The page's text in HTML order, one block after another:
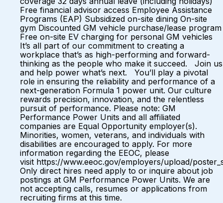
Free financial advisor access Employee Assistance
Programs (EAP) Subsidized on-site dining On-site
gym Discounted GM vehicle purchase/lease program
Free on-site EV charging for personal GM vehicles
It’s all part of our commitment to creating a
workplace that’s as high-performing and forward-
thinking as the people who make it succeed. Join us
and help power what’s next. You’ll play a pivotal
role in ensuring the reliability and performance of a
next-generation Formula 1 power unit. Our culture
rewards precision, innovation, and the relentless
pursuit of performance. Please note: GM
Performance Power Units and all affiliated
companies are Equal Opportunity employer(s).
Minorities, women, veterans, and individuals with
disabilities are encouraged to apply. For more
information regarding the EEOC, please
visit https://www.eeoc.gov/employers/upload/
Only direct hires need apply to or inquire about job
postings at GM Performance Power Units. We are
not accepting calls, resumes or applications from
recruiting firms at this time.